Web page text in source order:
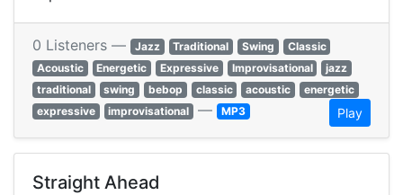
0 Listeners — Jazz Traditional Swing
Classic
Acoustic
Energetic Expressive Improvisational
jazz
traditional
swing bebop classic acoustic
energetic
expressive
improvisational — MP3 Play
Straight Ahead